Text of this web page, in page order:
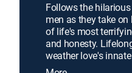
Follows the
men as they take
of life's most
and honesty.
weather love's
triumphs in this